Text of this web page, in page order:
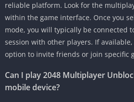
reliable platform. Look for the
within the game interface. Once you
mode, you will typically be connected
session with other players. If
option to invite friends or join specific
Can I play 2048 Multiplayer
mobile device?